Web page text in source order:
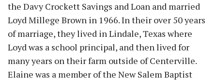
the Davy Crockett Savings and Loan and married
Loyd Millege Brown in 1966. In their over 50 years
of marriage, they lived in Lindale, Texas where
Loyd was a school principal, and then lived for
many years on their farm outside of Centerville.
Elaine was a member of the New Salem Baptist